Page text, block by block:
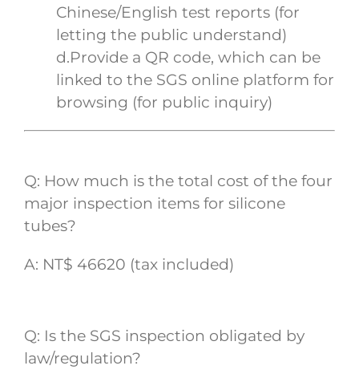
Chinese/English test reports (for
letting the public understand)
d.Provide a QR code, which can be
linked to the SGS online platform for
browsing (for public inquiry)
Q: How much is the total cost of the four
major inspection items for silicone
tubes?
A: NT$ 46620 (tax included)
Q: Is the SGS inspection obligated by
law/regulation?